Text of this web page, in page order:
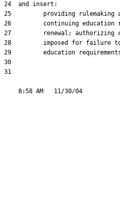
24  and insert:
25         providing rulemaking
26         continuing education
27         renewal; authorizing
28         imposed for failure to
29         education
30
31